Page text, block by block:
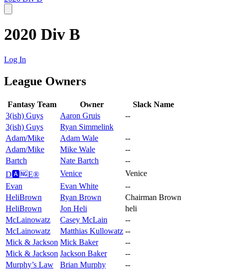
2020 Div B
Log In
League Owners
Fantasy Team Owner
Slack Name
3(ish) Guys
Aaron Gruis
--
3(ish) Guys
Ryan Simmelink
Adam/Mike
Adam Wale
--
Adam/Mike
Mike Wale
--
Bartch
Nate Bartch
--
D🅰️🆖E®️
Venice
Venice
Evan
Evan White
--
HeliBrown
Ryan Brown
Chairman Brown
HeliBrown
Jon Heli
heli
McLainowatz
Casey McLain
--
McLainowatz
Matthias Kullowatz --
Mick & Jackson Mick Baker
--
Mick & Jackson Jackson Baker
--
Murphy’s Law
Brian Murphy
--